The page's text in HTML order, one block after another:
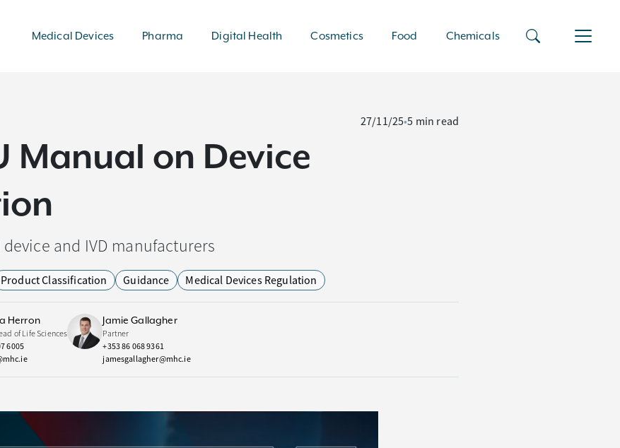
Medical Devices Pharma Digital Health Cosmetics Food Chemicals
27/11/25•5 min read
Manual on Device
and IVD manufacturers
Product Classification Guidance Medical Devices Regulation
Herron
of Life Sciences
6005
Jamie Gallagher
Partner
+353 86 068 9361
jamesgallagher@mhc.ie